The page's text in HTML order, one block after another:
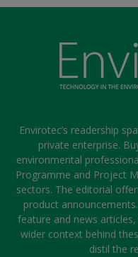
Envirotec’s readership
private enterprise.
environmental
Programme and Project
sectors. The editorial
product
feature and news
wider context behind
distil the